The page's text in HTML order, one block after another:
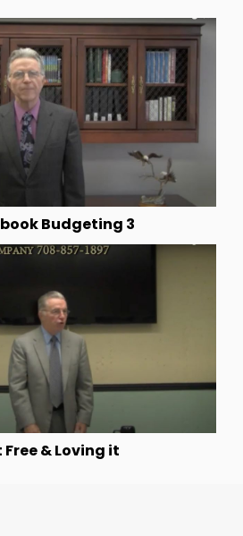
Budgeting 3
Free & Loving it